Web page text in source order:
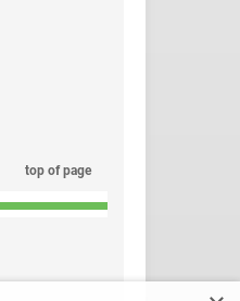
top of page